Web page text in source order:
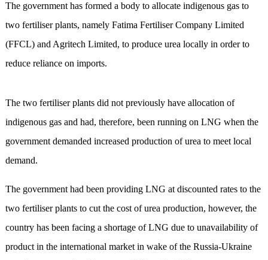
The government has formed a body to allocate indigenous gas to
two fertiliser plants, namely Fatima Fertiliser Company Limited
(FFCL) and Agritech Limited, to produce urea locally in order to
reduce reliance on imports.
The two fertiliser plants did not previously have allocation of
indigenous gas and had, therefore, been running on LNG when the
government demanded increased production of urea to meet local
demand.
The government had been providing LNG at discounted rates to the
two fertiliser plants to cut the cost of urea production, however, the
country has been facing a shortage of LNG due to unavailability of
product in the international market in wake of the Russia-Ukraine